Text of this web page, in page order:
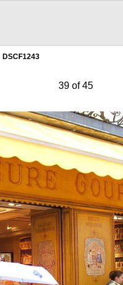
DSCF1243
39 of 45